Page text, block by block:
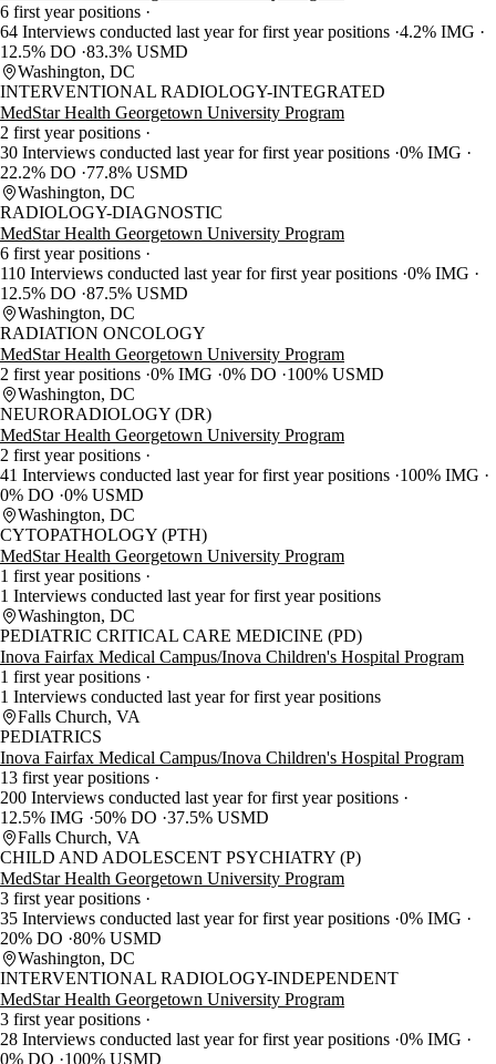
6 first year positions
64 Interviews conducted last year for first year positions 4.2% IMG
12.5% DO 83.3% USMD
Washington, DC
INTERVENTIONAL RADIOLOGY-INTEGRATED
MedStar Health Georgetown University Program
2 first year positions
30 Interviews conducted last year for first year positions 0% IMG
22.2% DO
77.8% USMD
Washington, DC
RADIOLOGY-DIAGNOSTIC
MedStar Health Georgetown University Program
6 first year positions
110 Interviews conducted last year for first year positions 0% IMG
12.5% DO 87.5% USMD
Washington, DC
RADIATION ONCOLOGY
MedStar Health Georgetown University Program
2 first year positions 0% IMG 0% DO
100% USMD
Washington, DC
NEURORADIOLOGY (DR)
MedStar Health Georgetown University Program
2 first year positions
41 Interviews conducted last year for first year positions 100% IMG
0% DO 0% USMD
Washington, DC
CYTOPATHOLOGY (PTH)
MedStar Health Georgetown University Program
1 first year positions
1 Interviews conducted last year for first year positions
Washington, DC
PEDIATRIC CRITICAL CARE MEDICINE (PD)
Inova Fairfax Medical Campus/Inova Children's Hospital Program
1 first year positions
1 Interviews conducted last year for first year positions
Falls Church, VA
PEDIATRICS
Inova Fairfax Medical Campus/Inova Children's Hospital Program
13 first year positions
200 Interviews conducted last year for first year positions
12.5% IMG
50% DO 37.5% USMD
Falls Church, VA
CHILD AND ADOLESCENT PSYCHIATRY (P)
MedStar Health Georgetown University Program
3 first year positions
35 Interviews conducted last year for first year positions 0% IMG
20% DO 80% USMD
Washington, DC
INTERVENTIONAL RADIOLOGY-INDEPENDENT
MedStar Health Georgetown University Program
3 first year positions
28 Interviews conducted last year for first year positions 0% IMG
0% DO
100% USMD